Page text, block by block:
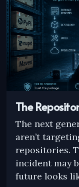
The
The next
aren’t
repositories.
incident may
future looks